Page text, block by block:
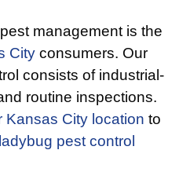
pest management is the
City consumers. Our
consists of industrial-
routine inspections.
Kansas City location to
ladybug pest control